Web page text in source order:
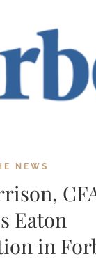
NEWS
Eaton
in